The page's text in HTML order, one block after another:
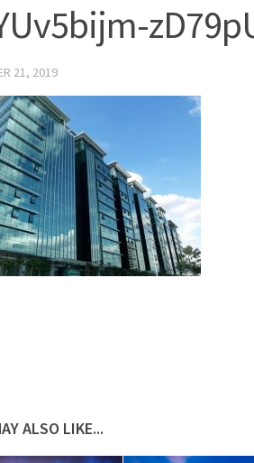
21, 2019
ALSO LIKE...